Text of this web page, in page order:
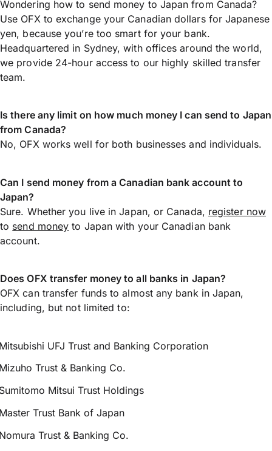
Wondering how to send money to Japan from Canada?
Use OFX to exchange your Canadian dollars for Japanese
yen, because you’re too smart for your bank.
Headquartered in Sydney, with offices around the world,
we provide 24-hour access to our highly skilled transfer
team.
Is there any limit on how much money I can send to Japan
from Canada?
No, OFX works well for both businesses and individuals.
Can I send money from a Canadian bank account to
Japan?
Sure. Whether you live in Japan, or Canada, register now
to send money to Japan with your Canadian bank
account.
Does OFX transfer money to all banks in Japan?
OFX can transfer funds to almost any bank in Japan,
including, but not limited to:
UFJ Trust and Banking Corporation
Trust & Banking Co.
Mitsui Trust Holdings
Trust Bank of Japan
Trust & Banking Co.